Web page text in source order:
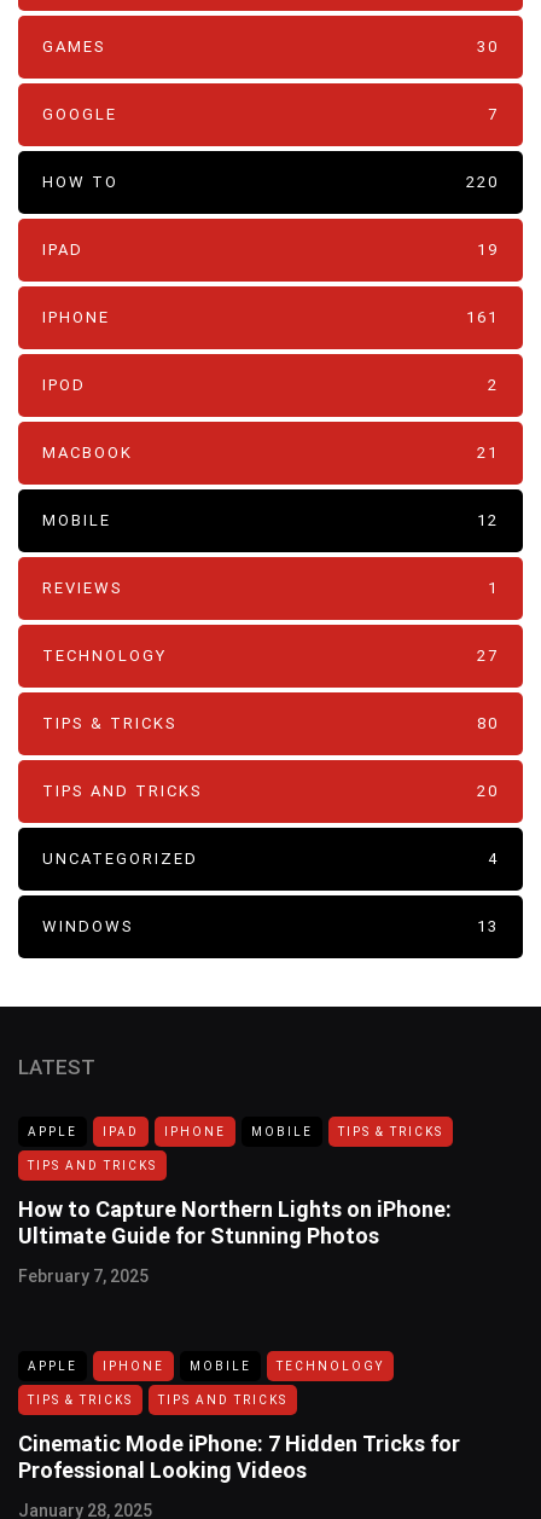
GAMES 30
GOOGLE 7
HOW TO 220
IPAD 19
IPHONE 161
IPOD 2
MACBOOK 21
MOBILE 12
REVIEWS 1
TECHNOLOGY 27
TIPS & TRICKS 80
TIPS AND TRICKS 20
UNCATEGORIZED 4
WINDOWS 13
LATEST
APPLE IPAD IPHONE MOBILE TIPS & TRICKS
TIPS AND TRICKS
How to Capture Northern Lights on iPhone:
Ultimate Guide for Stunning Photos
February 7, 2025
APPLE IPHONE MOBILE TECHNOLOGY
TIPS & TRICKS TIPS AND TRICKS
Cinematic Mode iPhone: 7 Hidden Tricks for
Professional Looking Videos
January 28, 2025